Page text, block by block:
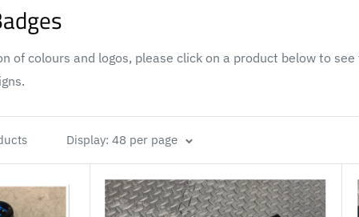
of colours and logos, please click on a product below to
Display: 48 per page